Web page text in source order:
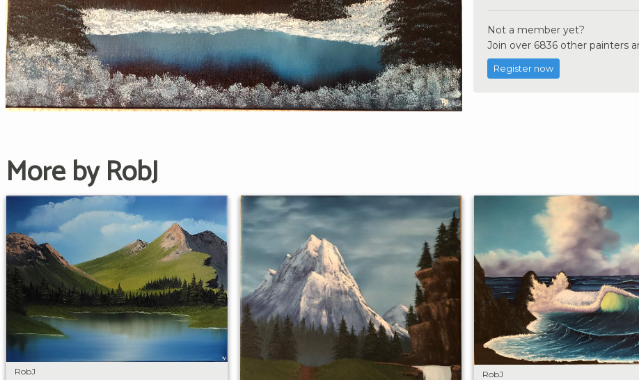
Not a member yet?
Join over 6836 other painters
Register now
More by RobJ
RobJ RobJ